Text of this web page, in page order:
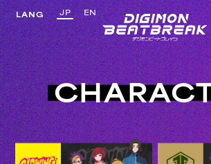
LANG JP EN